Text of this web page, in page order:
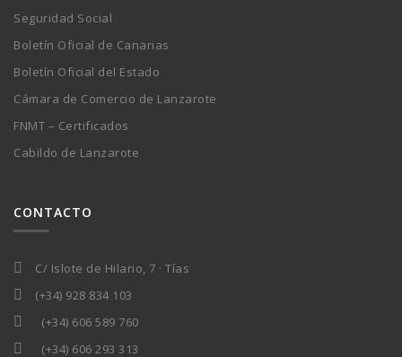
Seguridad Social
Boletín Oficial de Canarias
Boletín Oficial del Estado
Cámara de Comercio de Lanzarote
FNMT – Certificados
Cabildo de Lanzarote
CONTACTO
C/ Islote de Hilario, 7 · Tías
(+34) 928 834 103
(+34) 606 589 760
(+34) 606 293 313